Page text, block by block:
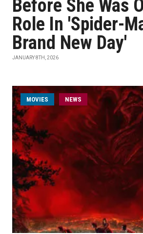
Before She Was
Role In 'Spider-
Brand New Day'
JANUARY 8TH, 2026
MOVIES NEWS